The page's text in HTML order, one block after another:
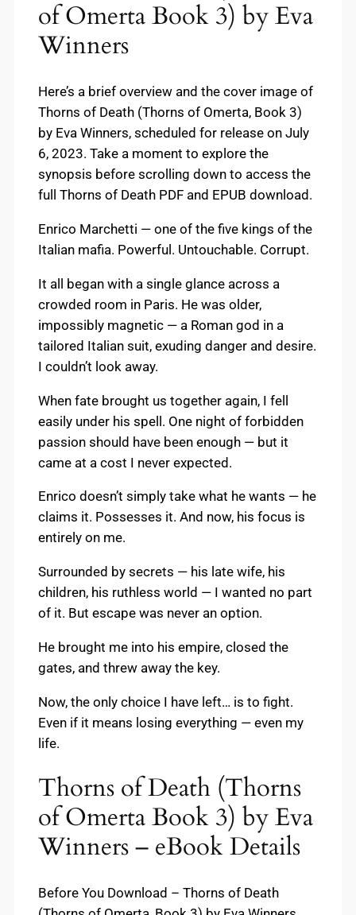
of Omerta Book 3) by Eva
Winners
Here’s a brief overview and the cover image of
Thorns of Death (Thorns of Omerta, Book 3)
by Eva Winners, scheduled for release on July
6, 2023. Take a moment to explore the
synopsis before scrolling down to access the
full Thorns of Death PDF and EPUB download.
Enrico Marchetti — one of the five kings of the
Italian mafia. Powerful. Untouchable. Corrupt.
It all began with a single glance across a
crowded room in Paris. He was older,
impossibly magnetic — a Roman god in a
tailored Italian suit, exuding danger and desire.
I couldn’t look away.
When fate brought us together again, I fell
easily under his spell. One night of forbidden
passion should have been enough — but it
came at a cost I never expected.
Enrico doesn’t simply take what he wants — he
claims it. Possesses it. And now, his focus is
entirely on me.
Surrounded by secrets — his late wife, his
children, his ruthless world — I wanted no part
of it. But escape was never an option.
He brought me into his empire, closed the
gates, and threw away the key.
Now, the only choice I have left… is to fight.
Even if it means losing everything — even my
life.
Thorns of Death (Thorns
of Omerta Book 3) by Eva
Winners – eBook Details
Before You Download – Thorns of Death